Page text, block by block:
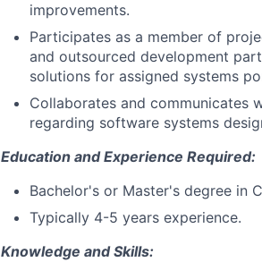
improvements.
Participates as a member of
and outsourced development
solutions for assigned systems
Collaborates and communicates
regarding software systems
Education and Experience Required:
Bachelor's or Master's degree in
Typically 4-5 years experience.
Knowledge and Skills: